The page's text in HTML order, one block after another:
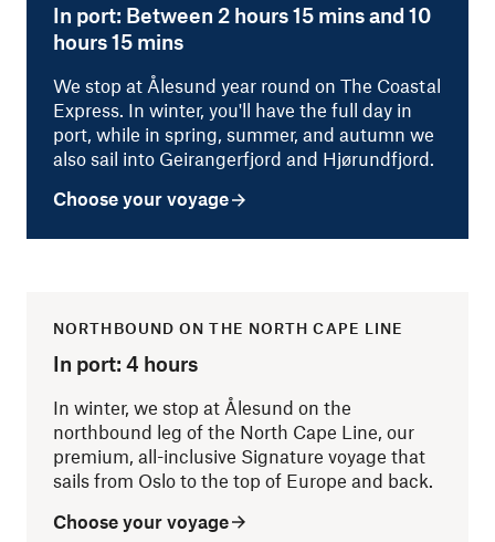
In port: Between 2 hours 15 mins and 10
hours 15 mins
We stop at Ålesund year round on The Coastal
Express. In winter, you'll have the full day in
port, while in spring, summer, and autumn we
also sail into Geirangerfjord and Hjørundfjord.
Choose your voyage
NORTHBOUND ON THE NORTH CAPE LINE
In port: 4 hours
In winter, we stop at Ålesund on the
northbound leg of the North Cape Line, our
premium, all-inclusive Signature voyage that
sails from Oslo to the top of Europe and back.
Choose your voyage